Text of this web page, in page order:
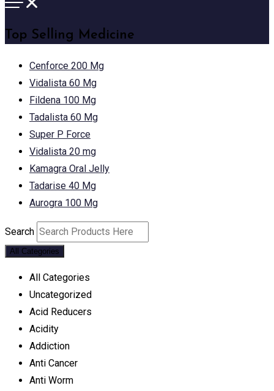
Top Selling Medicine
Cenforce 200 Mg
Vidalista 60 Mg
Fildena 100 Mg
Tadalista 60 Mg
Super P Force
Vidalista 20 mg
Kamagra Oral Jelly
Tadarise 40 Mg
Aurogra 100 Mg
Search
All Categories
All Categories
Uncategorized
Acid Reducers
Acidity
Addiction
Anti Cancer
Anti Worm